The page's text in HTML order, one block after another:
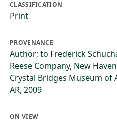
CLASSIFICATION
Print
PROVENANCE
Author; to Frederick
Reese Company, New
Crystal Bridges Museum of
AR, 2009
ON VIEW